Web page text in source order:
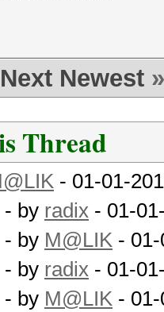
Next Newest »
Thread
- 01-01-
- by radix - 01-
- by M@LIK -
- by radix - 01-
- by M@LIK -